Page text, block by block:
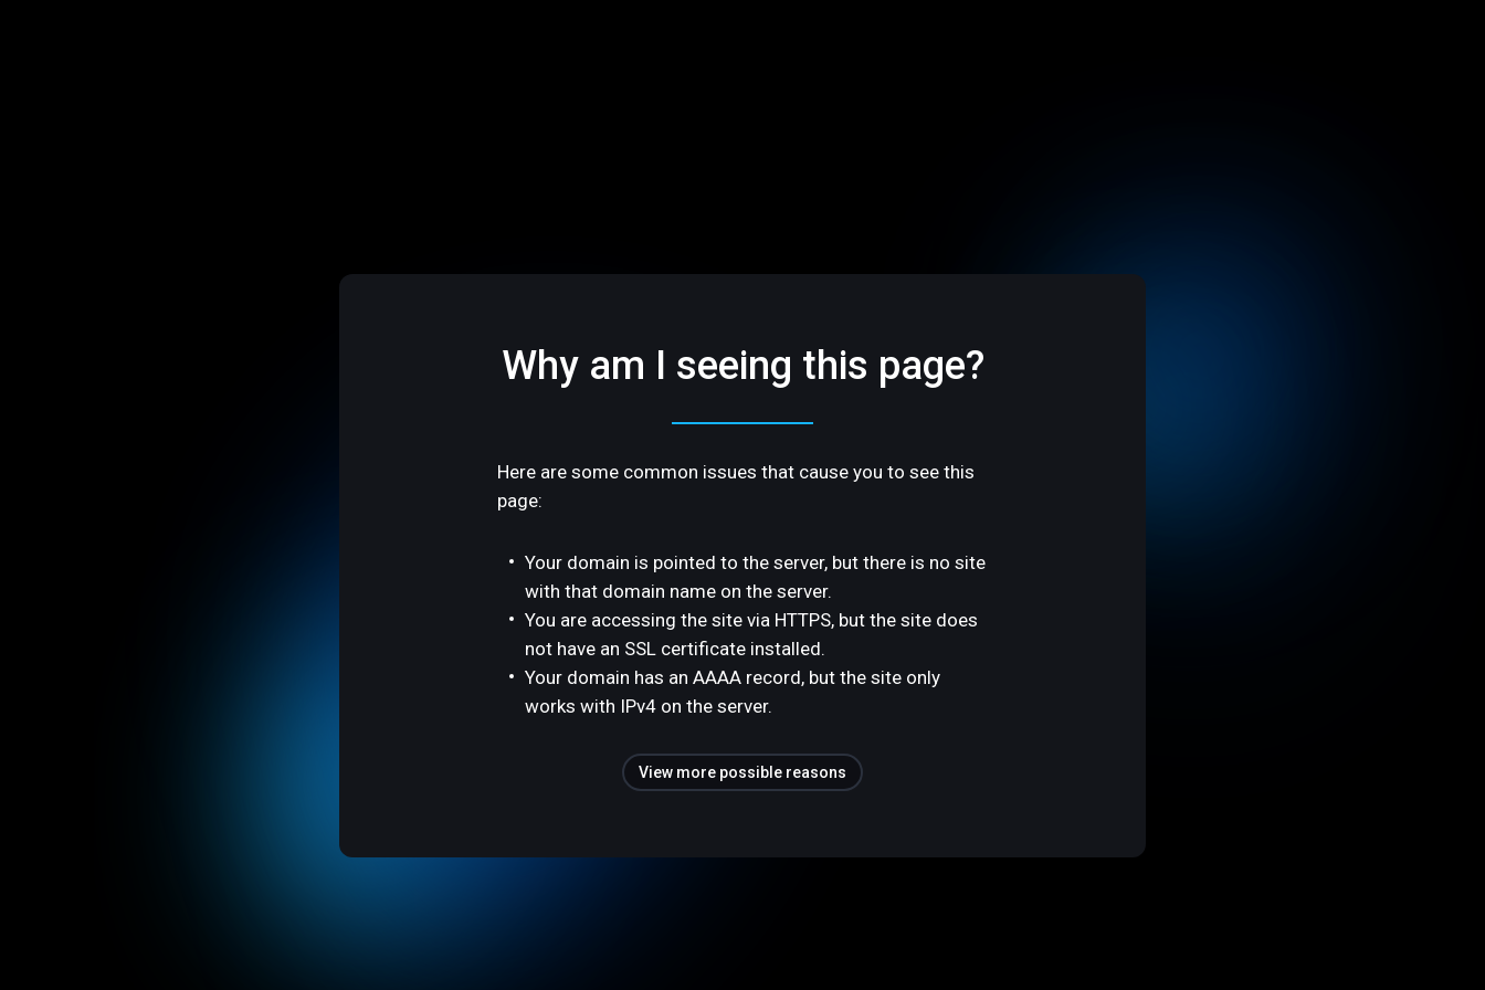
Why am I seeing this page?
Here are some common issues that cause you to see this
page:
Your domain is pointed to the server, but there is no site
with that domain name on the server.
You are accessing the site via HTTPS, but the site does
not have an SSL certificate installed.
Your domain has an AAAA record, but the site only
works with IPv4 on the server.
View more possible reasons